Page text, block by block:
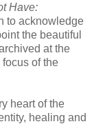
Have:
to acknowledge
the beautiful
at the
of the
heart of the
healing and